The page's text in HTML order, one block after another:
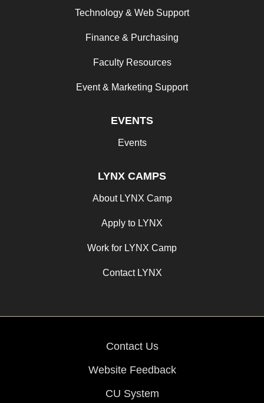
Technology & Web Support
Finance & Purchasing
Faculty Resources
Event & Marketing Support
EVENTS
Events
LYNX CAMPS
About LYNX Camp
Apply to LYNX
Work for LYNX Camp
Contact LYNX
Contact Us
Website Feedback
CU System